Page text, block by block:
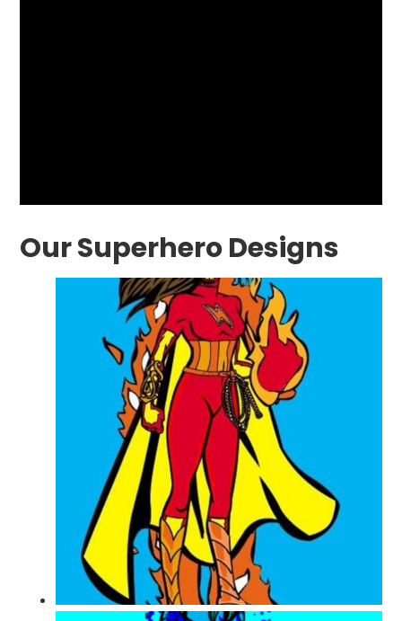
Our Superhero Designs